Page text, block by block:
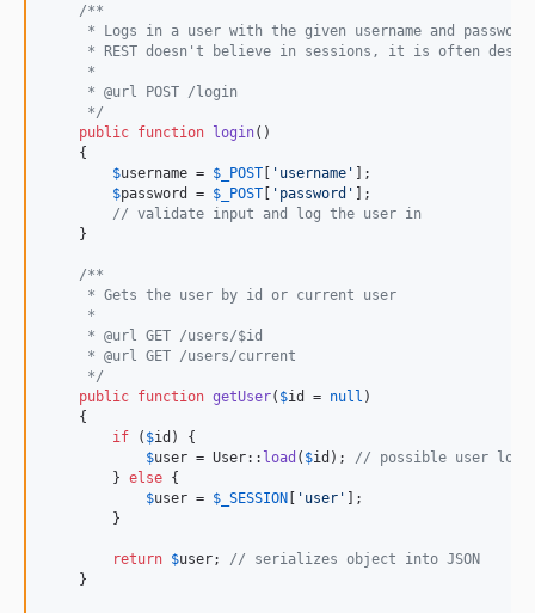
/**
* Logs in a user with the given username and
* REST doesn't believe in sessions, it is often
     *
     * @url POST /login
     */
public function login()
    {
$username = $ _POST ' username '
];
$password = $ _POST ' password '
];
// validate input and log the user in
    }
/**
     * Gets the user by id or current user
     *
     * @url GET /users/$id
     * @url GET /users/current
     */
public function getUser( $id = null )
    {
if ( $id ) {
$user = User:: load ( $id ); // possible user
        }
else {
$user = $ _SESSION ' user '
];
        }
return $user; // serializes object into JSON
    }